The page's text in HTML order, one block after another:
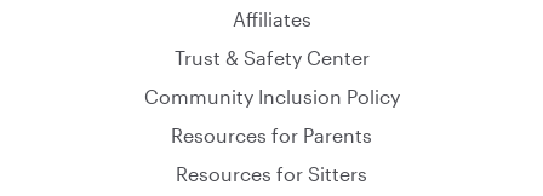
Affiliates
Trust & Safety Center
Community Inclusion Policy
Resources for Parents
Resources for Sitters